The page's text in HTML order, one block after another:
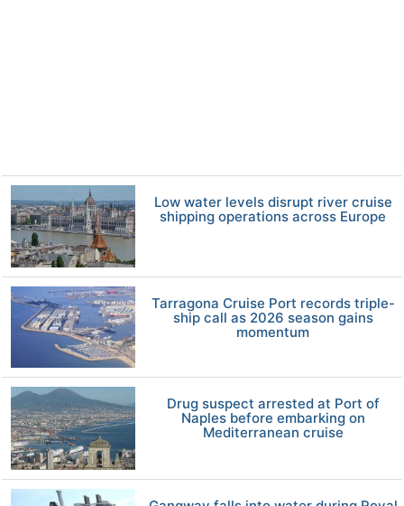
Low water levels disrupt river cruise
shipping operations across Europe
Tarragona Cruise Port records triple-
ship call as 2026 season gains
momentum
Drug suspect arrested at Port of
Naples before embarking on
Mediterranean cruise